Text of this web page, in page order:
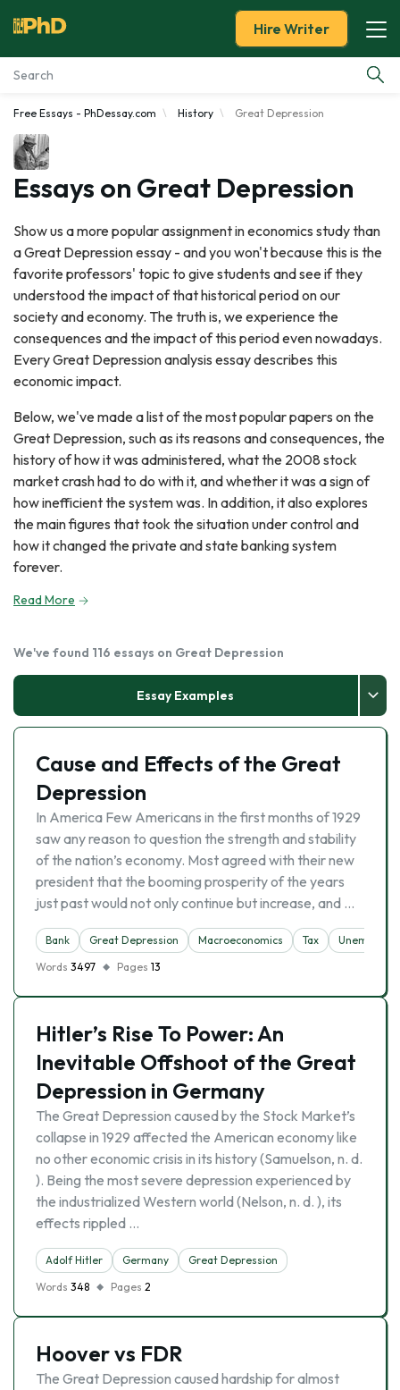
Essay Examples
Services
Blog
About Us
Hire Writer
Free Essays - PhDessay.com History Great Depression
Essays on Great Depression
Show us a more popular assignment in economics study than
a Great Depression essay - and you won't because this is the
favorite professors' topic to give students and see if they
understood the impact of that historical period on our
society and economy. The truth is, we experience the
consequences and the impact of this period even nowadays.
Every Great Depression analysis essay describes this
economic impact.
Below, we've made a list of the most popular papers on the
Great Depression, such as its reasons and consequences, the
history of how it was administered, what the 2008 stock
market crash had to do with it, and whether it was a sign of
how inefficient the system was. In addition, it also explores
the main figures that took the situation under control and
how it changed the private and state banking system
forever.
Read More
We've found 116 essays on Great Depression
Essay Examples
Cause and Effects of the Great
Depression
In America Few Americans in the first months of 1929
saw any reason to question the strength and stability
of the nation’s economy. Most agreed with their new
president that the booming prosperity of the years
just past would not only continue but increase, and …
Bank Great Depression Macroeconomics Tax
Words 3497 Pages 13
Hitler’s Rise To Power: An
Inevitable Offshoot of the Great
Depression in Germany
The Great Depression caused by the Stock Market’s
collapse in 1929 affected the American economy like
no other economic crisis in its history (Samuelson, n. d.
). Being the most severe depression experienced by
the industrialized Western world (Nelson, n. d. ), its
effects rippled …
Adolf Hitler Germany
Great Depression
Words 348 Pages 2
Hoover vs FDR
The Great Depression caused hardship for almost